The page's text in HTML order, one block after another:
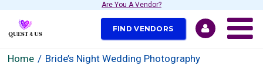
Are You A Vendor?
FIND VENDORS
Home Bride’s Night Wedding Photography